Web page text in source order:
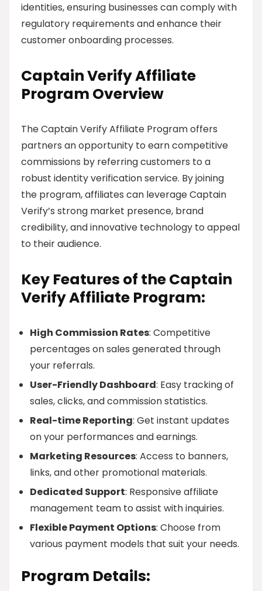
identities, ensuring businesses can comply with
regulatory requirements and enhance their
customer onboarding processes.
Captain Verify Affiliate
Program Overview
The Captain Verify Affiliate Program offers
partners an opportunity to earn competitive
commissions by referring customers to a
robust identity verification service. By joining
the program, affiliates can leverage Captain
Verify’s strong market presence, brand
credibility, and innovative technology to appeal
to their audience.
Key Features of the Captain
Verify Affiliate Program:
High Commission Rates: Competitive
percentages on sales generated through
your referrals.
User-Friendly Dashboard: Easy tracking of
sales, clicks, and commission statistics.
Real-time Reporting: Get instant updates
on your performances and earnings.
Marketing Resources: Access to banners,
links, and other promotional materials.
Dedicated Support: Responsive affiliate
management team to assist with inquiries.
Flexible Payment Options: Choose from
various payment models that suit your needs.
Program Details: